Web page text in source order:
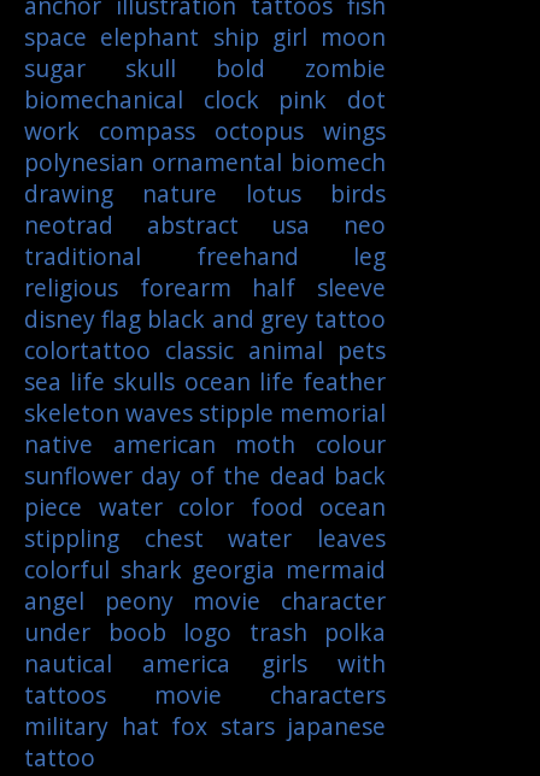
space elephant ship girl moon
sugar skull
bold
zombie
biomechanical
clock pink
dot
work
compass octopus wings
polynesian ornamental biomech
drawing
nature lotus
birds
neotrad
abstract usa
neo
traditional
freehand
leg
religious
forearm
half sleeve
disneyflag black and grey tattoo
colortattoo classic animal pets
sea life skulls ocean life feather
skeleton waves stipple memorial
native american
moth
colour
sunflower day of the dead back
piece water color food ocean
stippling
chest water
leaves
colorful shark georgia mermaid
angel
peony
movie character
under boob
logo
trash polka
nautical
america
girls with
tattoos
movie characters
military hat fox stars japanese
tattoo